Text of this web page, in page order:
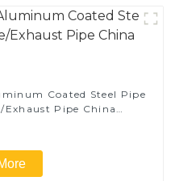
Coated Steel Pipe
Pipe China